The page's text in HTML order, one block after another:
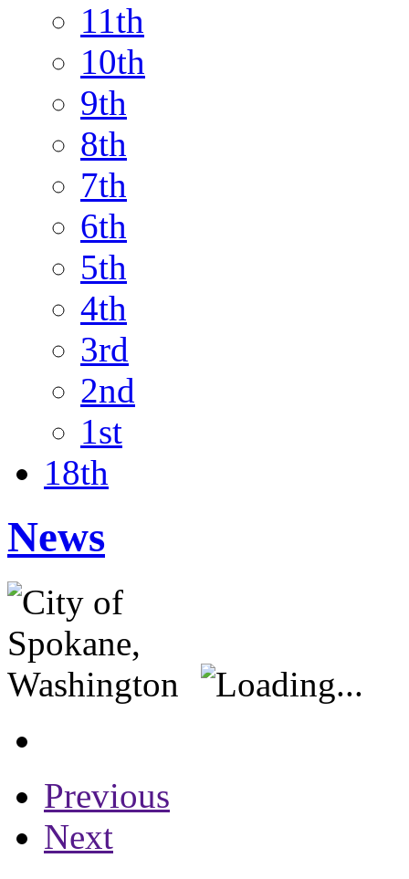
11th
10th
9th
8th
7th
6th
5th
4th
3rd
2nd
1st
18th
News
Previous
Next